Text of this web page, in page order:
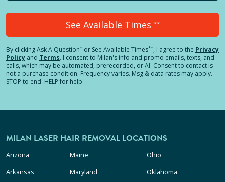
See Available Times **
By clickingAsk A Question* or See Available Times**, I agree to the Privacy
Policy and Terms. I consent to Milan's info and promo emails, texts, and
calls, which may be automated, prerecorded, or AI. Consent to contact is
not a purchase condition. Frequency varies. Msg & data rates may apply.
STOP to end. HELP for help.
MILAN LASER HAIR REMOVAL LOCATIONS
Arizona
Arkansas
Maine
Maryland
Ohio
Oklahoma